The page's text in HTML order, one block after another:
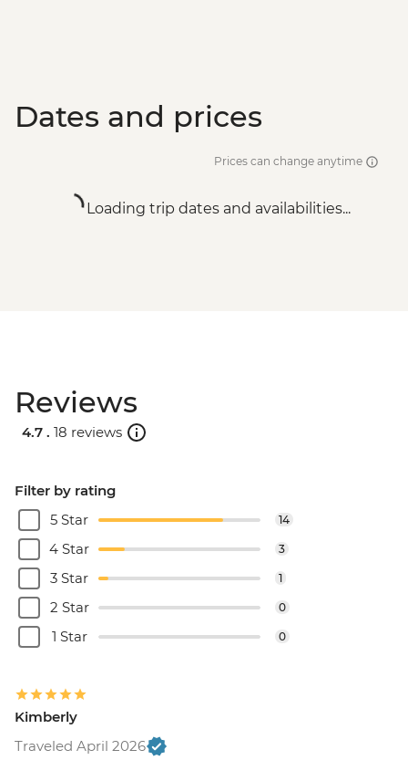
Dates and prices
Prices can change anytime
Loading trip dates and availabilities...
Reviews
4.7 . 18 reviews
Filter by rating
5 Star
14
4 Star 3
3 Star 1
2 Star 0
1 Star 0
Kimberly
Traveled April 2026